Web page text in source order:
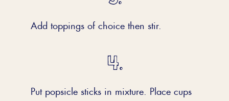
Add toppings of choice then stir.
Put popsicle sticks in mixture. Place cups